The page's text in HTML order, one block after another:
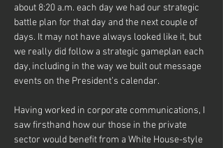
about 8:20 a.m. each day we had our strategic
battle plan for that day and the next couple of
days. It may not have always looked like it, but
we really did follow a strategic gameplan each
day, including in the way we built out message
events on the President’s calendar.
Having worked in corporate communications, I
saw firsthand how our those in the private
sector would benefit from a White House-style